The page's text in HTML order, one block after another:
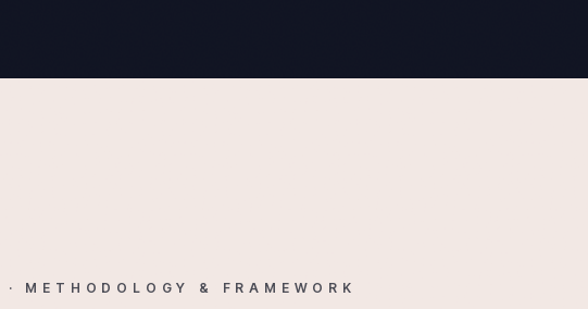
· METHODOLOGY & FRAMEWORK